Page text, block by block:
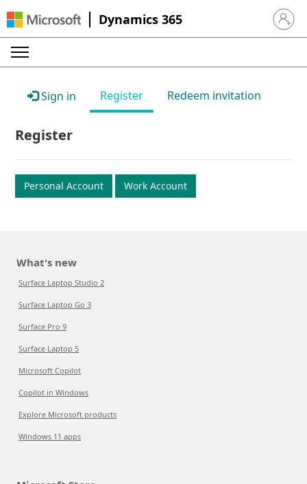
Dynamics 365 Sign in
Sign in Register Redeem invitation
Register
Personal Account Work Account
What's new
Surface Laptop Studio 2
Surface Laptop Go 3
Surface Pro 9
Surface Laptop 5
Microsoft Copilot
Copilot in Windows
Explore Microsoft products
Windows 11 apps